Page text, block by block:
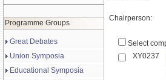
Programme Groups
Great Debates
Union Symposia
Educational Symposia
Chairperson:
Select
XY0237